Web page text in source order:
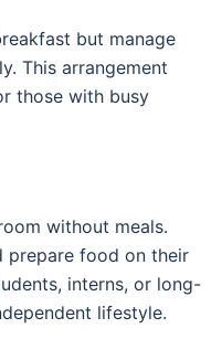
but manage
This arrangement
those with busy
without meals.
prepare food on their
interns, or long-
lifestyle.